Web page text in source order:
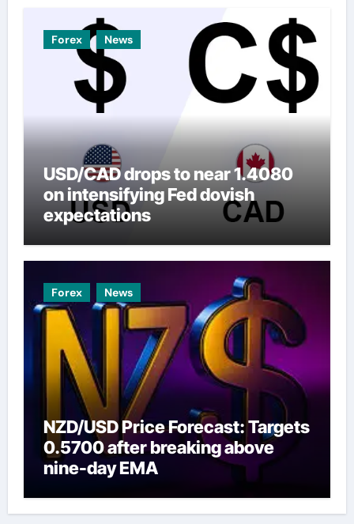
Forex News
USD/CAD drops to near 1.4080
on intensifying Fed dovish
expectations
Forex News
NZD/USD Price Forecast: Targets
0.5700 after breaking above
nine-day EMA